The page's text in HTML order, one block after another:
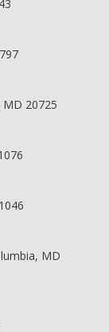
MD 20725
MD